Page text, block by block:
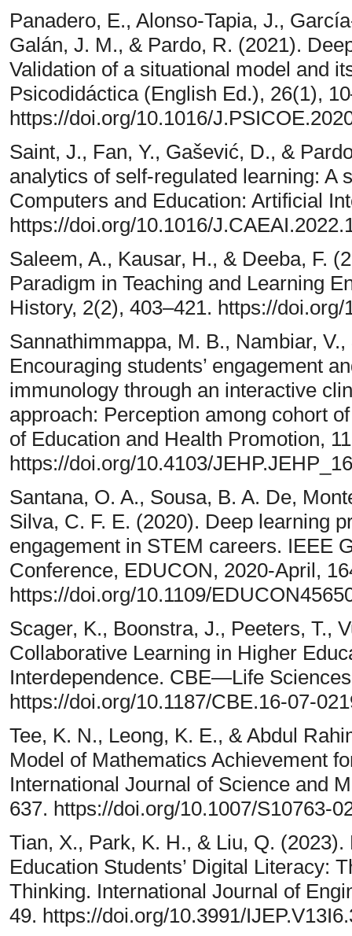
Panadero, E., Alonso-Tapia, J.,
Galán, J. M., & Pardo, R. (2021).
Validation of a situational model and
Psicodidáctica (English Ed.), 26(1),
https://doi.org/10.1016/
Saint, J., Fan, Y., Gašević, D., &
analytics of self-regulated learning: A
Computers and Education: Artificial
https://doi.org/10.1016/
Saleem, A., Kausar, H., & Deeba, F.
Paradigm in Teaching and Learning
History, 2(2), 403–421. https://
Sannathimmappa, M. B., Nambiar,
Encouraging students’ engagement
immunology through an interactive
approach: Perception among cohort
of Education and Health Promotion,
https://doi.org/10.4103/
Santana, O. A., Sousa, B. A. De,
Silva, C. F. E. (2020). Deep learning
engagement in STEM careers. IEEE
Conference, EDUCON, 2020-April,
https://doi.org/10.1109/
Scager, K., Boonstra, J., Peeters, T.,
Collaborative Learning in Higher
Interdependence. CBE—Life
https://doi.org/10.1187/CBE.16-07-
Tee, K. N., Leong, K. E., & Abdul
Model of Mathematics Achievement
International Journal of Science and
637. https://doi.org/10.1007/S10763-
Tian, X., Park, K. H., & Liu, Q.
Education Students’ Digital Literacy:
Thinking. International Journal of
49. https://doi.org/10.3991/